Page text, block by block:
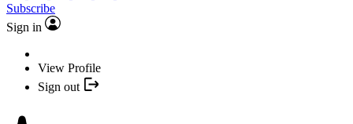
Subscribe
Sign in
View Profile
Sign out